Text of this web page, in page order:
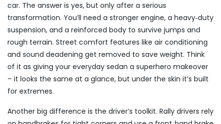
car. The answer is yes, but only after a serious
transformation. You’ll need a stronger engine, a heavy‑duty
suspension, and a reinforced body to survive jumps and
rough terrain. Street comfort features like air conditioning
and sound deadening get removed to save weight. Think
of it as giving your everyday sedan a superhero makeover
– it looks the same at a glance, but under the skin it’s built
for extremes.
Another big difference is the driver’s toolkit. Rally drivers rely